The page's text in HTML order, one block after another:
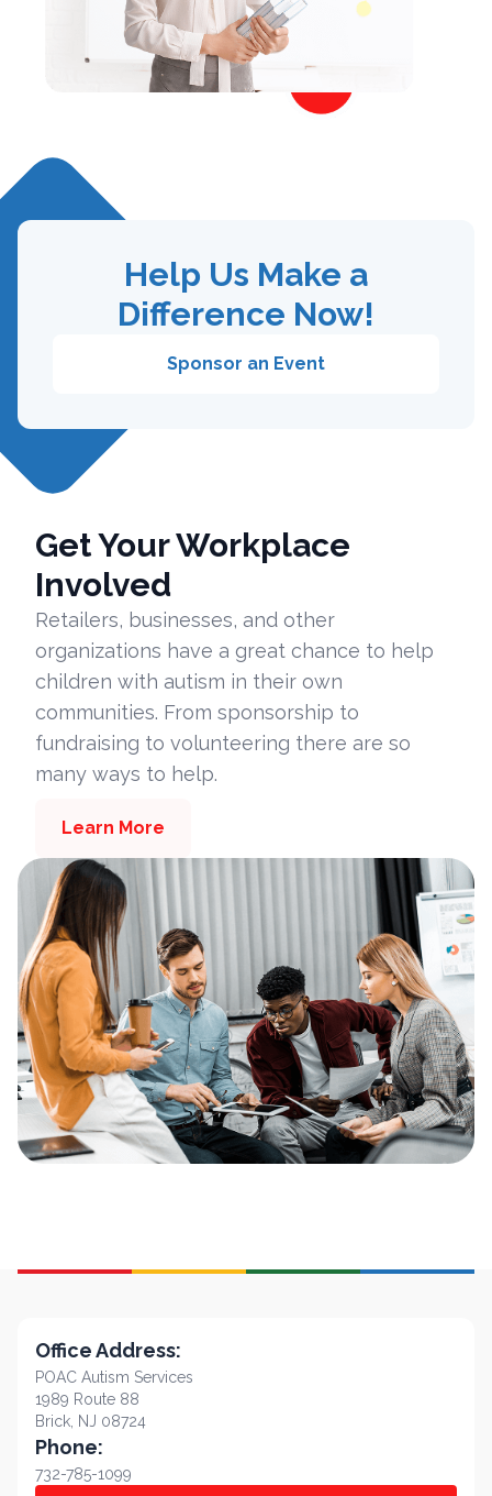
Help Us Make a
Difference Now!
Sponsor an Event
Get Your Workplace
Involved
Retailers, businesses, and other
organizations have a great chance to help
children with autism in their own
communities. From sponsorship to
fundraising to volunteering there are so
many ways to help.
Learn More
Office Address:
POAC Autism Services
1989 Route 88
Brick, NJ 08724
Phone:
732-785-1099